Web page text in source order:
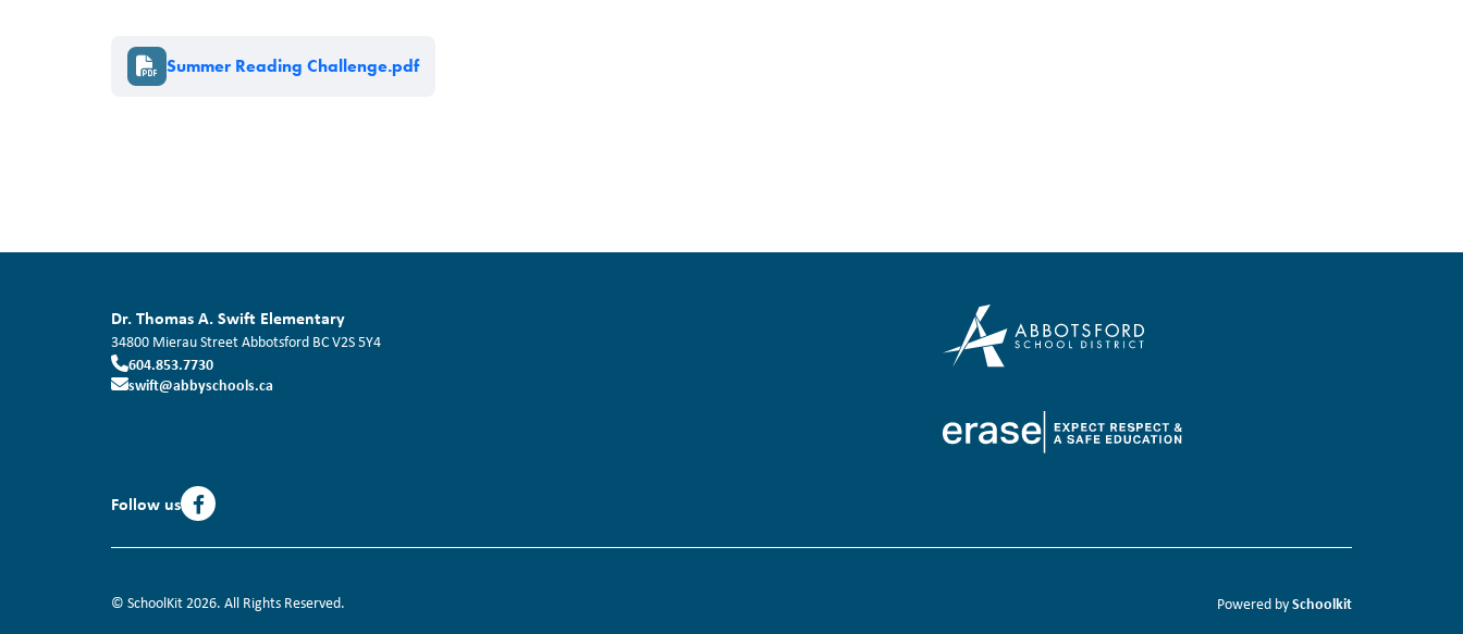
DocumentSummer Reading Challenge.pdf
Dr. Thomas A. Swift Elementary
34800 Mierau StreetAbbotsford BCV2S 5Y4
604.853.7730
swift@abbyschools.ca
Follow us
© SchoolKit 2026. All Rights Reserved. Powered bySchoolkit